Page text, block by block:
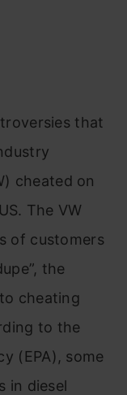
that
cheated on
The VW
of customers
the
cheating
to the
(EPA), some
in diesel